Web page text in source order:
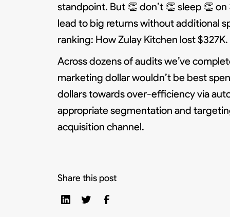
standpoint. But 👏 don’t 👏 sleep 👏
lead to big returns without additional
ranking: How Zulay Kitchen lost $327K.
Across dozens of audits we’ve
marketing dollar wouldn’t be best
dollars towards over-efficiency via
appropriate segmentation and
acquisition channel.
Share this post